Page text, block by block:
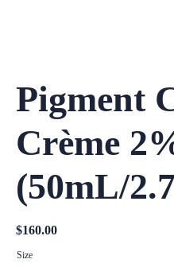
Pigment
Crème
(50mL/
$160.00
Size